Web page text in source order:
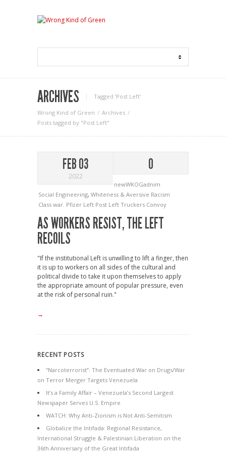
ARCHIVES Tagged ‘Post Left‘
Wrong Kind of Green
Archives
Posts tagged by "Post Left"
FEB 03
2022
0
newWKOGadnim
Social Engineering, Whiteness & Aversive Racism
Class war. Pfizer Left Post Left Truckers Convoy
AS WORKERS RESIST, THE LEFT
RECOILS
"If the institutional Left is unwilling to lift a finger, then
it is up to workers on all sides of the cultural and
political divide to take it upon themselves to apply
the appropriate amount of popular pressure, even
at the risk of personal ruin."
→
RECENT POSTS
“Narcoterrorist”: The Eventuated War on Drugs/War
on Terror Merger Targets Venezuela
It’s a Family Affair – Venezuela’s Second Largest
Newspaper Serves U.S. Empire
WATCH: Why Anti-Zionism is Not Anti-Semitism
Globalize the Intifada: Regional Resistance,
International Struggle & Palestinian Liberation on the
36th Anniversary of the Great Intifada